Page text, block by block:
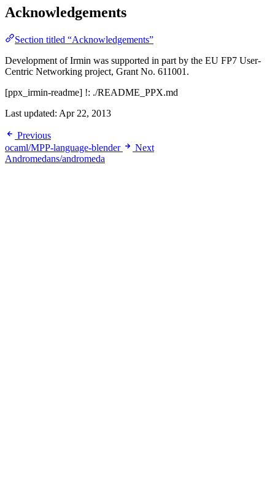
Acknowledgements
Section titled “Acknowledgements”
Development of Irmin was supported in part by the EU FP7 User-
Centric Networking project, Grant No. 611001.
[ppx_irmin-readme] !: ./README_PPX.md
Last updated: Apr 22, 2013
Previous
ocaml/MPP-language-blender
Next
Andromedans/andromeda